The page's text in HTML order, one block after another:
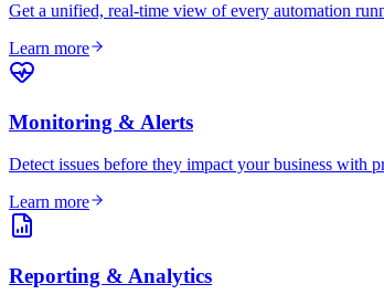
Get a unified, real-time view of every automation
Learn more
Monitoring & Alerts
Detect issues before they impact your business with
Learn more
Reporting & Analytics